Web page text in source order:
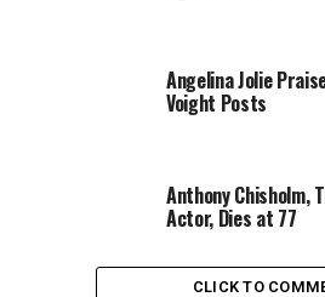
Hacksaw Ridgethat
minute standing ovation at the
Tuesday morning, the actor
Globes nomination for his
Congratulations to the couple on
Angelina Jolie
Voight Posts
Anthony Chisholm,
Actor, Dies at 77
CLICK TO